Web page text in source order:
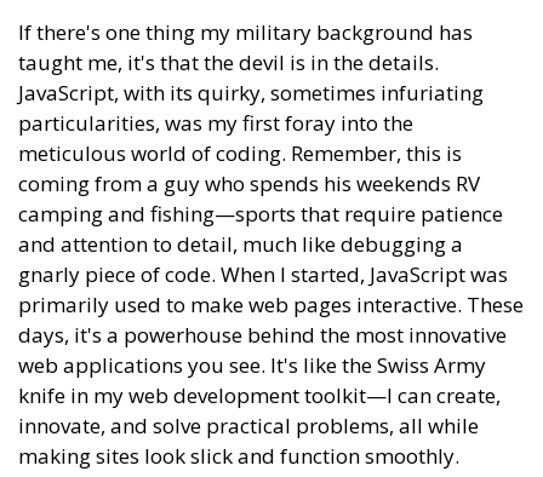
If there's one thing my military background has
taught me, it's that the devil is in the details.
JavaScript, with its quirky, sometimes infuriating
particularities, was my first foray into the
meticulous world of coding. Remember, this is
coming from a guy who spends his weekends RV
camping and fishing—sports that require patience
and attention to detail, much like debugging a
gnarly piece of code. When I started, JavaScript was
primarily used to make web pages interactive. These
days, it's a powerhouse behind the most innovative
web applications you see. It's like the Swiss Army
knife in my web development toolkit—I can create,
innovate, and solve practical problems, all while
making sites look slick and function smoothly.